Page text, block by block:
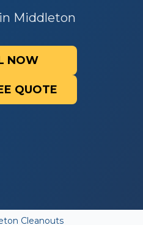
Middleton
NOW
QUOTE
Cleanouts